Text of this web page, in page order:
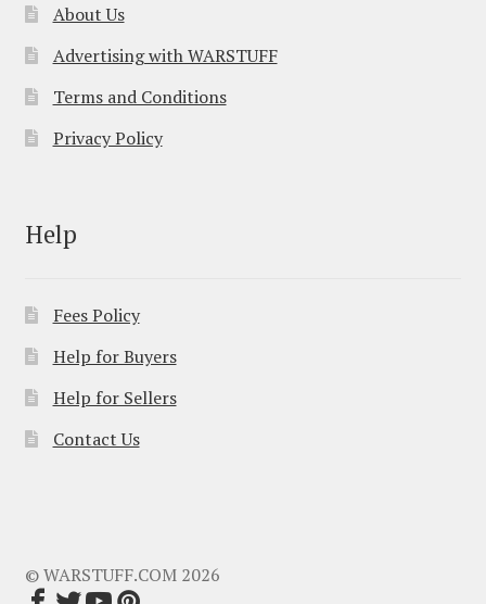
About Us
Advertising with WARSTUFF
Terms and Conditions
Privacy Policy
Help
Fees Policy
Help for Buyers
Help for Sellers
Contact Us
© WARSTUFF.COM 2026